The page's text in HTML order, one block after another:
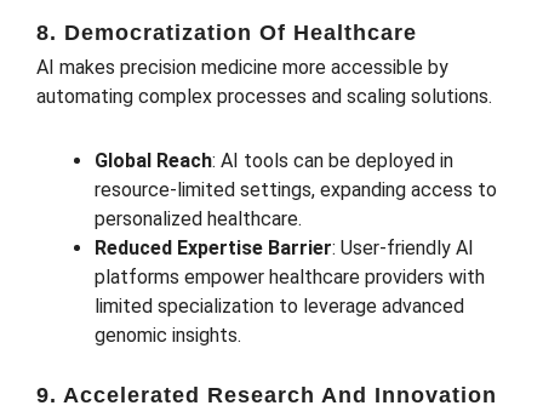
8. Democratization Of Healthcare
AI makes precision medicine more accessible by
automating complex processes and scaling solutions.
Global Reach: AI tools can be deployed in
resource-limited settings, expanding access to
personalized healthcare.
Reduced Expertise Barrier: User-friendly AI
platforms empower healthcare providers with
limited specialization to leverage advanced
genomic insights.
9. Accelerated Research And Innovation